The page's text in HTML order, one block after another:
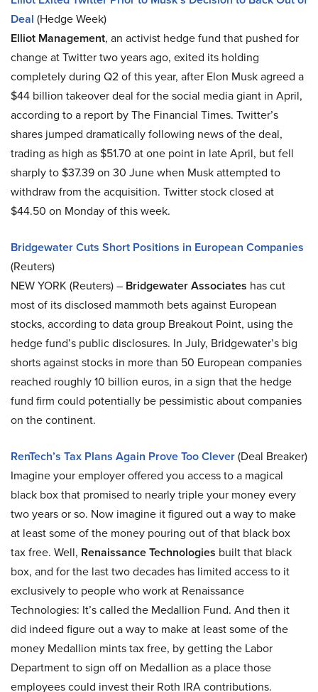
Deal (Hedge Week)
Elliot Management, an activist hedge fund that pushed for
change at Twitter two years ago, exited its holding
completely during Q2 of this year, after Elon Musk agreed a
$44 billion takeover deal for the social media giant in April,
according to a report by The Financial Times. Twitter’s
shares jumped dramatically following news of the deal,
trading as high as $51.70 at one point in late April, but fell
sharply to $37.39 on 30 June when Musk attempted to
withdraw from the acquisition. Twitter stock closed at
$44.50 on Monday of this week.
Bridgewater Cuts Short Positions in European Companies
(Reuters)
NEW YORK (Reuters) – Bridgewater Associates has cut
most of its disclosed mammoth bets against European
stocks, according to data group Breakout Point, using the
hedge fund’s public disclosures. In July, Bridgewater’s big
shorts against stocks in more than 50 European companies
reached roughly 10 billion euros, in a sign that the hedge
fund firm could potentially be pessimistic about companies
on the continent.
RenTech’s Tax Plans Again Prove Too Clever(Deal Breaker)
Imagine your employer offered you access to a magical
black box that promised to nearly triple your money every
two years or so. Now imagine it figured out a way to make
at least some of the money pouring out of that black box
tax free. Well, Renaissance Technologies built that black
box, and for the last two decades has limited access to it
exclusively to people who work at Renaissance
Technologies: It’s called the Medallion Fund. And then it
did indeed figure out a way to make at least some of the
money Medallion mints tax free, by getting the Labor
Department to sign off on Medallion as a place those
employees could invest their Roth IRA contributions.